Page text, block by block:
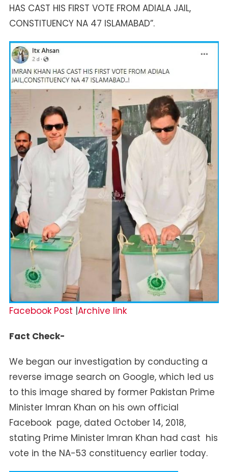
HAS CAST HIS FIRST VOTE FROM ADIALA JAIL,
CONSTITUENCY NA 47 ISLAMABAD”.
Facebook Post |Archive link
Fact Check-
We began our investigation by conducting a
reverse image search on Google, which led us
to this image shared by former Pakistan Prime
Minister Imran Khan on his own official
Facebook page, dated October 14, 2018,
stating Prime Minister Imran Khan had cast his
vote in the NA-53 constituency earlier today.